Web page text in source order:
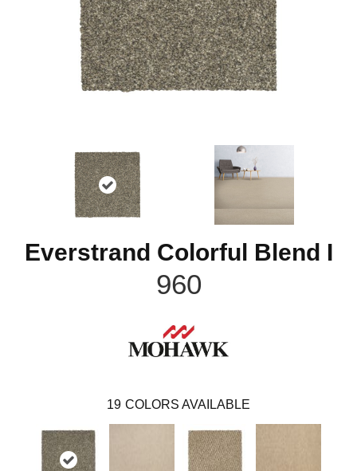
Everstrand Colorful Blend I
960
19 COLORS AVAILABLE